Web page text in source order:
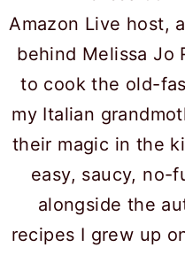
Amazon Live host,
behind Melissa Jo
to cook the old-
my Italian
their magic in the
easy, saucy, no-
alongside the
recipes I grew up